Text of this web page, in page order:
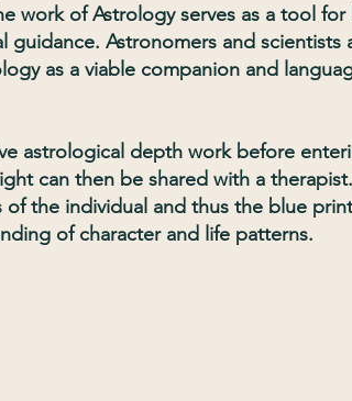
work of Astrology serves as a tool for
Astronomers and scientists
as a viable companion and
astrological depth work before
can then be shared with a
the individual and thus the blue
of character and life patterns.